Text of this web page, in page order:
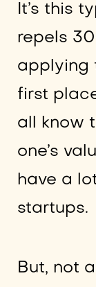
It’s this
repels
applying
first
all know
one’s
have a
startups.
But, not